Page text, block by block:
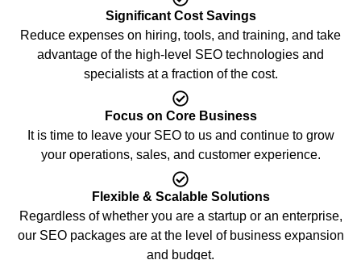
Significant Cost Savings
Reduce expenses on hiring, tools, and training, and take
advantage of the high-level SEO technologies and
specialists at a fraction of the cost.
Focus on Core Business
It is time to leave your SEO to us and continue to grow
your operations, sales, and customer experience.
Flexible & Scalable Solutions
Regardless of whether you are a startup or an enterprise,
our SEO packages are at the level of business expansion
and budget.